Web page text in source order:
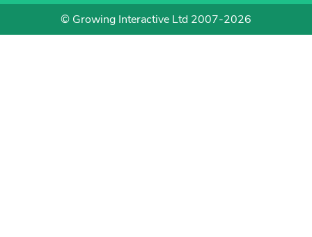
© Growing Interactive Ltd 2007-2026